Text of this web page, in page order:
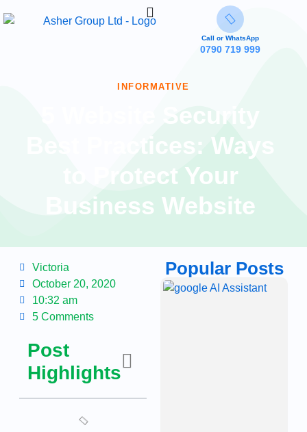
Call or WhatsApp
0790 719 999
INFORMATIVE
5 Website Security
Best Practices: Ways
to Protect Your
Business Website
Victoria
October 20, 2020
10:32 am
5 Comments
Post
Highlights
Popular Posts